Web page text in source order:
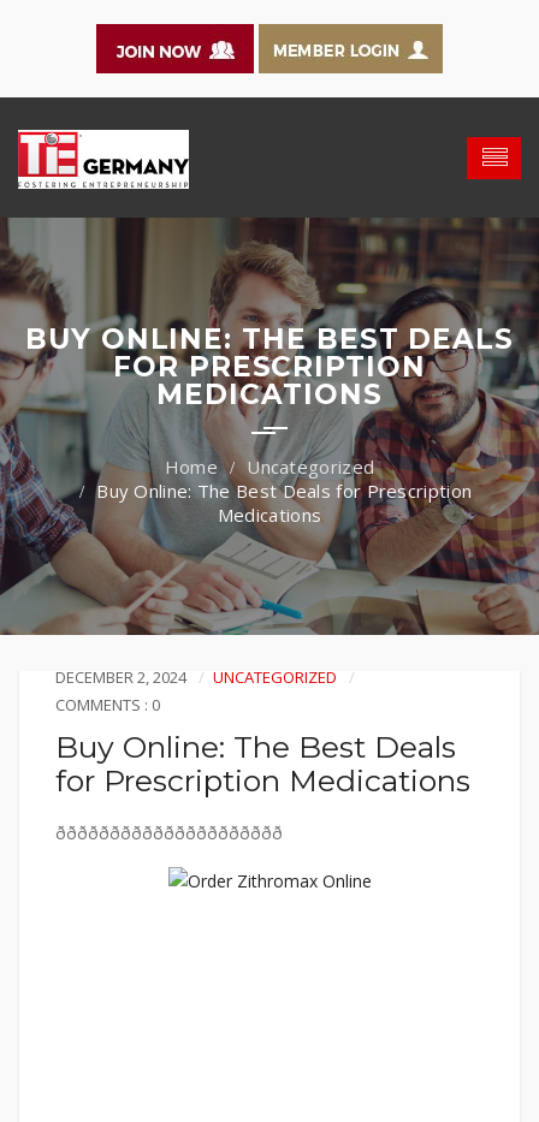
BUY ONLINE: THE BEST DEALS
FOR PRESCRIPTION
MEDICATIONS
Uncategorized
Buy Online: The Best Deals for Prescription
Medications
DECEMBER 2, 2024
UNCATEGORIZED
COMMENTS : 0
Buy Online: The Best Deals
for Prescription Medications
ððððððððððððððððððððð